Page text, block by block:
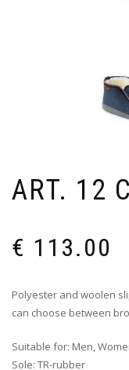
ART. 12
€ 113.00
Polyester and woolen
can choose between
Suitable for: Men,
Sole: TR-rubber